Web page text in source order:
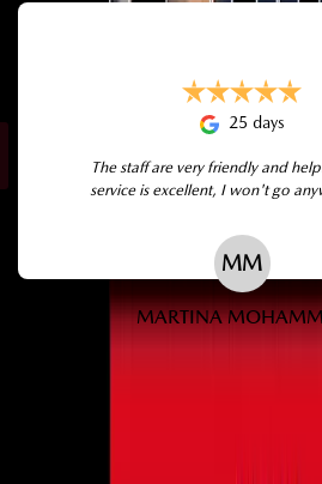
25 days
The staff are very friendly and
service is excellent, I won't go
MM
MARTINA